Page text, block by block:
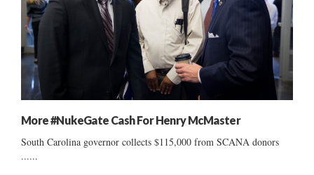
More #NukeGate Cash For Henry McMaster
South Carolina governor collects $115,000 from SCANA donors
......